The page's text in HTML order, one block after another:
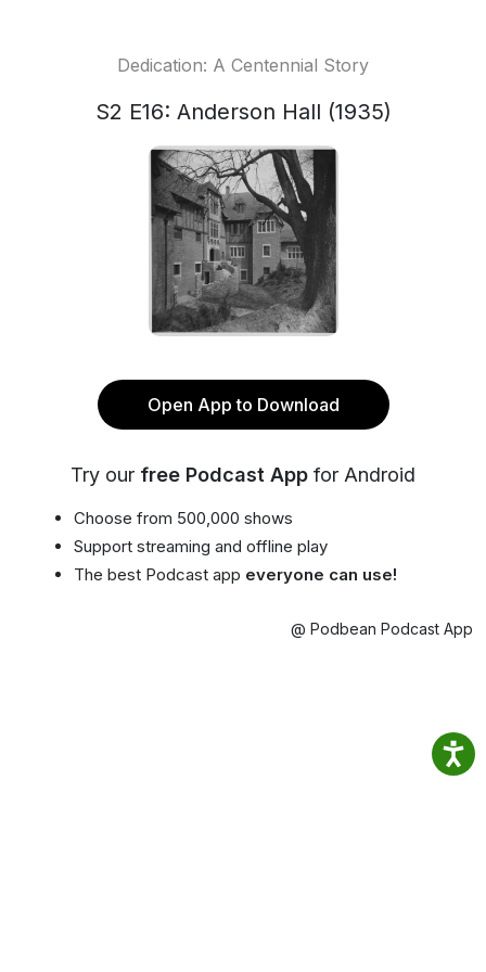
Dedication: A Centennial Story
S2 E16: Anderson Hall (1935)
Open App to Download
Try our free Podcast App for Android
Choose from 500,000 shows
Support streaming and offline play
The best Podcast app everyone can use!
@ Podbean Podcast App